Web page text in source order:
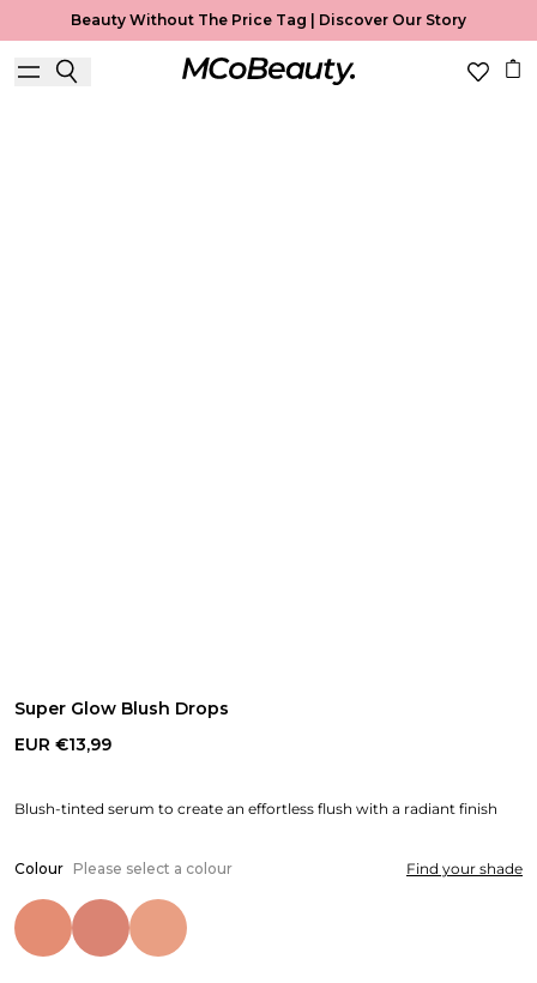
Beauty Without The Price Tag | Discover Our Story
Super Glow Blush Drops
EUR €13,99
Blush-tinted serum to create an effortless flush with a radiant finish
Colour Please select a colour Find your shade